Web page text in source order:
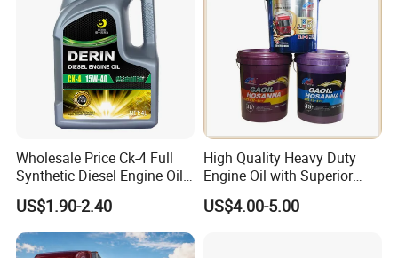
Wholesale Price Ck-4 Full
Synthetic Diesel Engine Oil
10W-40 & 15W-40
Lubricating Base Oil for
Diesel Vehicles 10W40
Lubricant Oil
US$1.90-2.40
High Quality Heavy Duty
Engine Oil with Superior
Oxidation Resistance
Technology
US$4.00-5.00